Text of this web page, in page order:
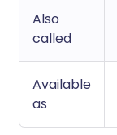
Also
called
Available
as